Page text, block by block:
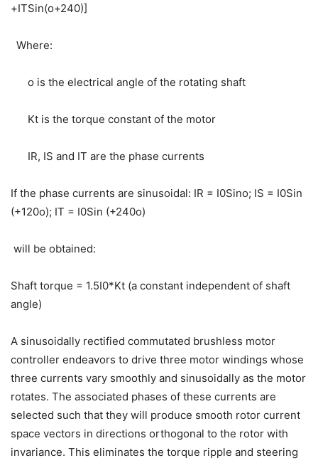
+ITSin(o+240)]
Where:
o is the electrical angle of the rotating shaft
Kt is the torque constant of the motor
IR, IS and IT are the phase currents
If the phase currents are sinusoidal: IR = I0Sino; IS = I0Sin
(+120o); IT = I0Sin (+240o)
will be obtained:
Shaft torque = 1.5I0*Kt (a constant independent of shaft
angle)
A sinusoidally rectified commutated brushless motor
controller endeavors to drive three motor windings whose
three currents vary smoothly and sinusoidally as the motor
rotates. The associated phases of these currents are
selected such that they will produce smooth rotor current
space vectors in directions orthogonal to the rotor with
invariance. This eliminates the torque ripple and steering